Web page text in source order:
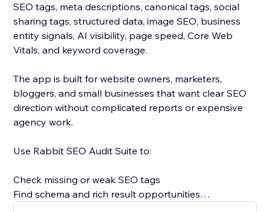
SEO tags, meta descriptions, canonical tags, social
sharing tags, structured data, image SEO, business
entity signals, AI visibility, page speed, Core Web
Vitals, and keyword coverage.
The app is built for website owners, marketers,
bloggers, and small businesses that want clear SEO
direction without complicated reports or expensive
agency work.
Use Rabbit SEO Audit Suite to:
Check missing or weak SEO tags
Find schema and rich result opportunities